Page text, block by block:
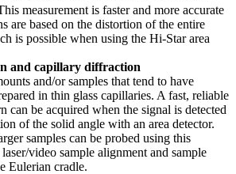
measurement is faster and more accurate
are based on the distortion of the entire
is possible when using the Hi-Star area
and capillary diffraction
and/or samples that tend to have
in thin glass capillaries. A fast, reliable
can be acquired when the signal is detected
of the solid angle with an area detector.
samples can be probed using this
video sample alignment and sample
Eulerian cradle.